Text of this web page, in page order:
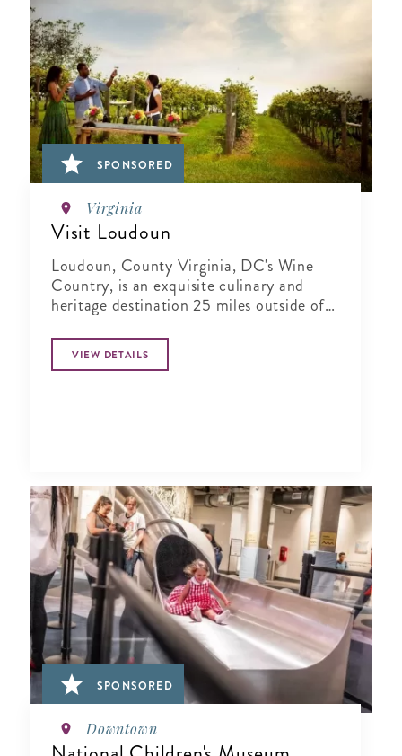
SPONSORED
Virginia
Visit Loudoun
Loudoun, County Virginia, DC's Wine
Country, is an exquisite culinary and
heritage destination 25 miles outside of
VIEW DETAILS
SPONSORED
Downtown